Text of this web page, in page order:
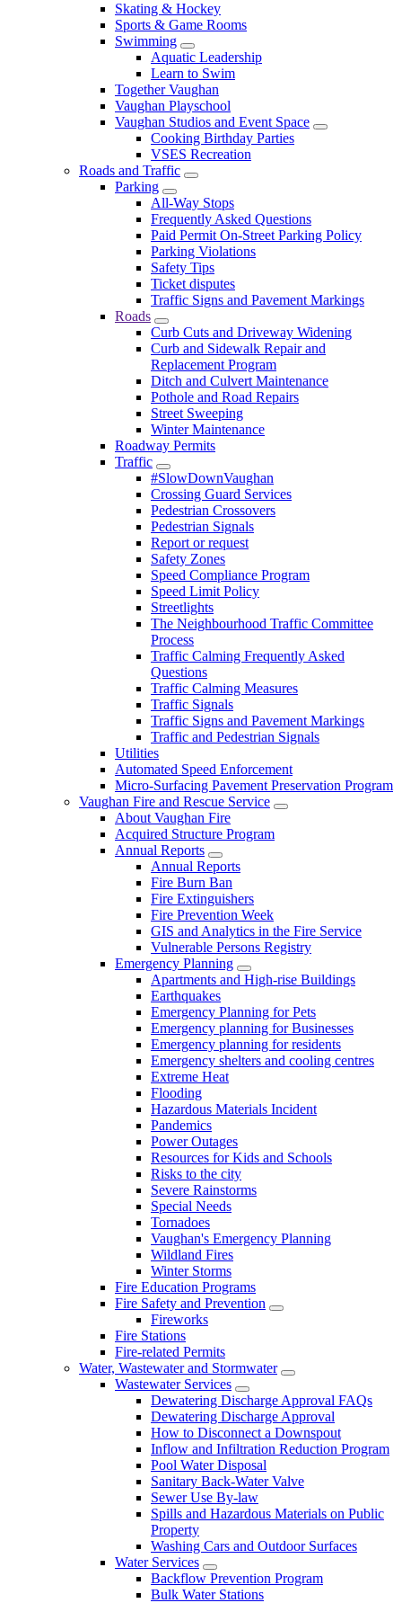
Skating & Hockey
Sports & Game Rooms
Swimming
Aquatic Leadership
Learn to Swim
Together Vaughan
Vaughan Playschool
Vaughan Studios and Event Space
Cooking Birthday Parties
VSES Recreation
Roads and Traffic
Parking
All-Way Stops
Frequently Asked Questions
Paid Permit On-Street Parking Policy
Parking Violations
Safety Tips
Ticket disputes
Traffic Signs and Pavement Markings
Roads
Curb Cuts and Driveway Widening
Curb and Sidewalk Repair and
Replacement Program
Ditch and Culvert Maintenance
Pothole and Road Repairs
Street Sweeping
Winter Maintenance
Roadway Permits
Traffic
#SlowDownVaughan
Crossing Guard Services
Pedestrian Crossovers
Pedestrian Signals
Report or request
Safety Zones
Speed Compliance Program
Speed Limit Policy
Streetlights
The Neighbourhood Traffic Committee
Process
Traffic Calming Frequently Asked
Questions
Traffic Calming Measures
Traffic Signals
Traffic Signs and Pavement Markings
Traffic and Pedestrian Signals
Utilities
Automated Speed Enforcement
Micro-Surfacing Pavement Preservation Program
Vaughan Fire and Rescue Service
About Vaughan Fire
Acquired Structure Program
Annual Reports
Annual Reports
Fire Burn Ban
Fire Extinguishers
Fire Prevention Week
GIS and Analytics in the Fire Service
Vulnerable Persons Registry
Emergency Planning
Apartments and High-rise Buildings
Earthquakes
Emergency Planning for Pets
Emergency planning for Businesses
Emergency planning for residents
Emergency shelters and cooling centres
Extreme Heat
Flooding
Hazardous Materials Incident
Pandemics
Power Outages
Resources for Kids and Schools
Risks to the city
Severe Rainstorms
Special Needs
Tornadoes
Vaughan's Emergency Planning
Wildland Fires
Winter Storms
Fire Education Programs
Fire Safety and Prevention
Fireworks
Fire Stations
Fire-related Permits
Water, Wastewater and Stormwater
Wastewater Services
Dewatering Discharge Approval FAQs
Dewatering Discharge Approval
How to Disconnect a Downspout
Inflow and Infiltration Reduction Program
Pool Water Disposal
Sanitary Back-Water Valve
Sewer Use By-law
Spills and Hazardous Materials on Public
Property
Washing Cars and Outdoor Surfaces
Water Services
Backflow Prevention Program
Bulk Water Stations